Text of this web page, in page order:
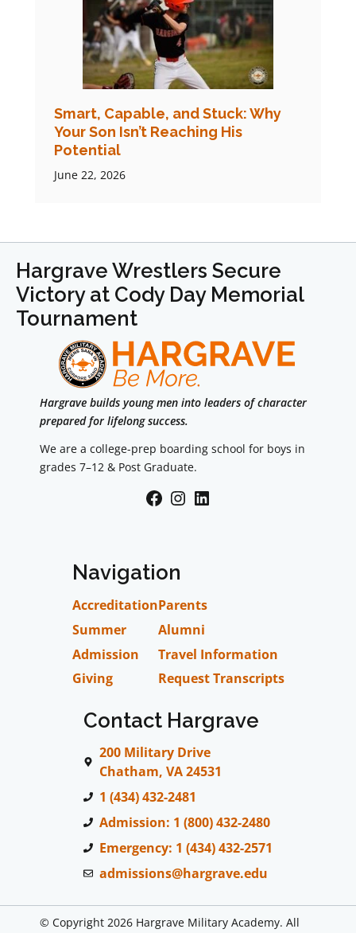
Smart, Capable, and Stuck: Why
Your Son Isn’t Reaching His
Potential
June 22, 2026
Hargrave Wrestlers Secure
Victory at Cody Day Memorial
Tournament
Hargrave builds young men into leaders of character
prepared for lifelong success.
We are a college-prep boarding school for boys in
grades 7–12 & Post Graduate.
Facebook
Instagram
LinkedIn
Navigation
Accreditation
Summer
Admission
Giving
Parents
Alumni
Travel Information
Request Transcripts
Contact Hargrave
200 Military Drive
Chatham, VA 24531
1 (434) 432-2481
Admission: 1 (800) 432-2480
Emergency: 1 (434) 432-2571
admissions@hargrave.edu
© Copyright 2026 Hargrave Military Academy. All